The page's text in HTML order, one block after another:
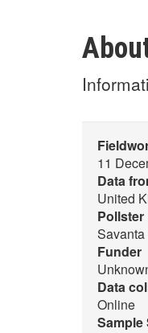
11
Data
United
Pollster
Savanta
Funder
Data
Online
Sample